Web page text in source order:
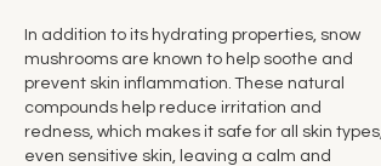
In addition to its hydrating properties, snow
mushrooms are known to help soothe and
prevent skin inflammation. These natural
compounds help reduce irritation and
redness, which makes it safe for all skin types,
even sensitive skin, leaving a calm and